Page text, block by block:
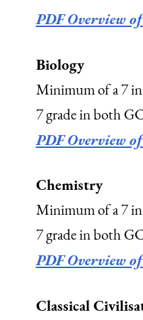
PDF Overview
Biology
Minimum of a 7
7 grade in both
PDF Overview
Chemistry
Minimum of a 7
7 grade in both
PDF Overview
Classical